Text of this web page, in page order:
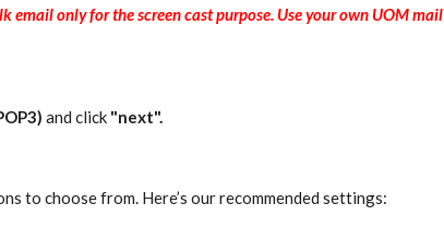
email only for the screen cast purpose. Use your own UOM mail
and click "next".
to choose from. Here’s our recommended settings: